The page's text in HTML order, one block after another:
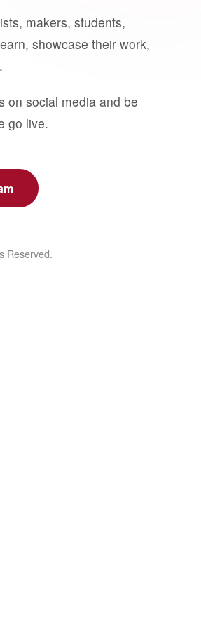
makers, students,
showcase their work,
on social media and be
go live.
Reserved.